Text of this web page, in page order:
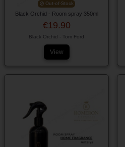
Out-of-Stock
Black Orchid - Room spray 350ml
€19.90
Black Orchid - Tom Ford
View